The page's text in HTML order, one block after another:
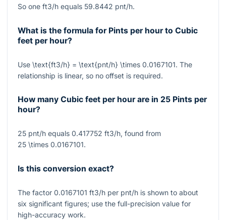
So one ft3/h equals 59.8442 pnt/h.
What is the formula for Pints per hour to Cubic
feet per hour?
Use \text{ft3/h} = \text{pnt/h} \times 0.0167101. The
relationship is linear, so no offset is required.
How many Cubic feet per hour are in 25 Pints per
hour?
25 pnt/h equals 0.417752 ft3/h, found from
25 \times 0.0167101.
Is this conversion exact?
The factor 0.0167101 ft3/h per pnt/h is shown to about
six significant figures; use the full-precision value for
high-accuracy work.